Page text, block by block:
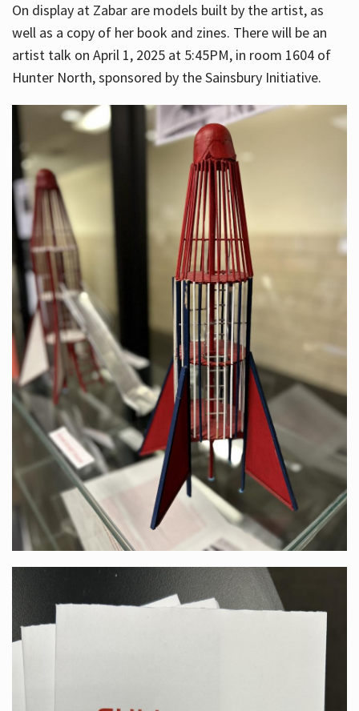
On display at Zabar are models built by the artist, as
well as a copy of her book and zines. There will be an
artist talk on April 1, 2025 at 5:45PM, in room 1604 of
Hunter North, sponsored by the Sainsbury Initiative.